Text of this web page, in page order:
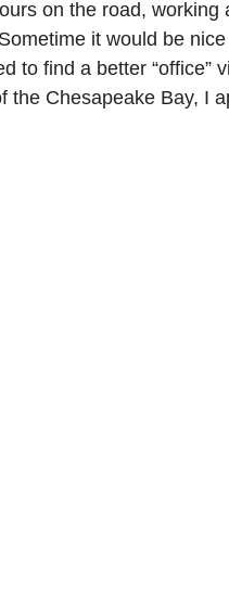
on the road, working
it would be
to find a better “office”
Chesapeake Bay, I